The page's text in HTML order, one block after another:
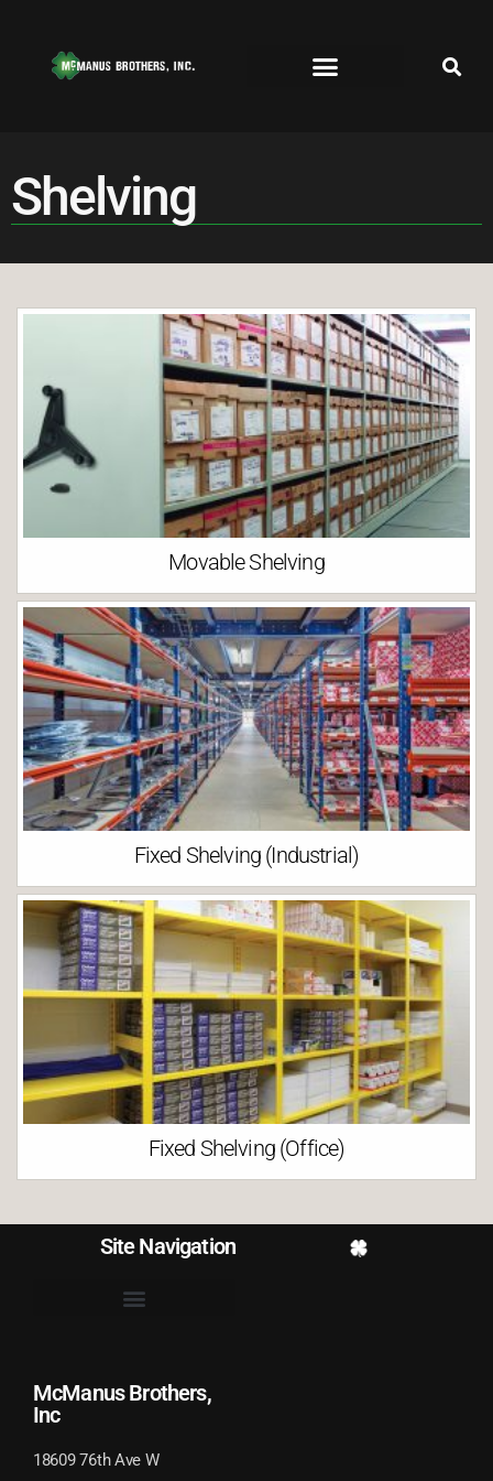
Shelving
Movable Shelving
Fixed Shelving (Industrial)
Fixed Shelving (Office)
Site Navigation
McManus Brothers,
Inc
18609 76th Ave W